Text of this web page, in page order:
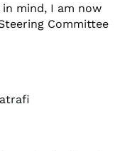
mind, I am now
Committee